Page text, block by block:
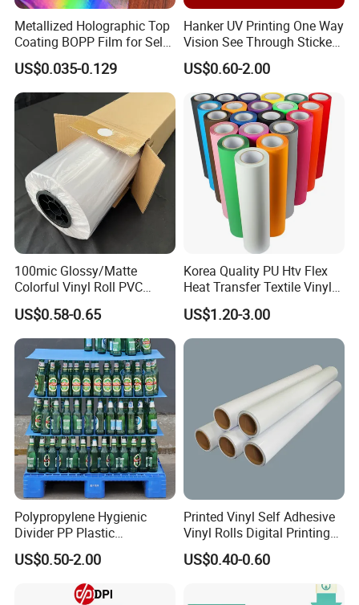
The transfer process is very easy:
1. Make the designs in the computer
2. Cutting by cutting plotter or laser cutting
machine
3. Weeding
4. Transfer imagine on the t-shirt by heat press
machine
5. Peeling ( cold peeling )
6. Finished
Metallized Holographic Top
Coating BOPP Film for Self-
Adhesive Labels Application
US$0.035-0.129
Hanker UV Printing One Way
Vision See Through Sticker
Perforated Vinyl Rolls See
Through Vinyl for Window
Film for Car Customised Car
Stickers
US$0.60-2.00
100mic Glossy/Matte
Colorful Vinyl Roll PVC
Adhesive Sticker
US$0.58-0.65
Korea Quality PU Htv Flex
Heat Transfer Textile Vinyl
for Clothing
US$1.20-3.00
Polypropylene Hygienic
Divider PP Plastic
Corrugated Hollow Layer
Pad with Sealed Sides &
US$0.50-2.00
Printed Vinyl Self Adhesive
Vinyl Rolls Digital Printing
Media PVC Vinyl for
Advertising Materials
US$0.40-0.60